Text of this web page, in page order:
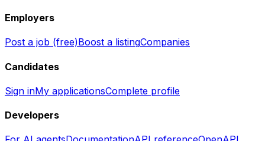
Employers
Post a job (free)Boost a listingCompanies
Candidates
Sign inMy applicationsComplete profile
Developers